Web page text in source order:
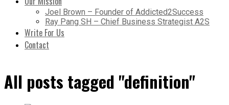
Joel Brown – Founder of Addicted2Success
Ray Pang SH – Chief Business Strategist A2S
Write For Us
Contact
All posts tagged "definition"